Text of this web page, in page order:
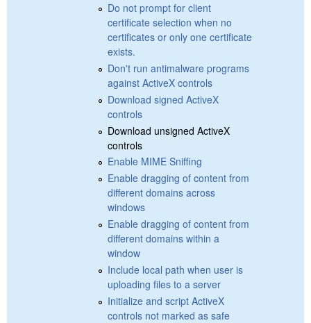
Do not prompt for client
certificate selection when no
certificates or only one certificate
exists.
Don't run antimalware programs
against ActiveX controls
Download signed ActiveX
controls
Download unsigned ActiveX
controls
Enable MIME Sniffing
Enable dragging of content from
different domains across
windows
Enable dragging of content from
different domains within a
window
Include local path when user is
uploading files to a server
Initialize and script ActiveX
controls not marked as safe